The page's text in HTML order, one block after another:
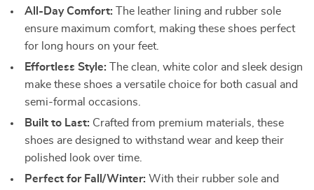
All-Day Comfort: The leather lining and rubber sole
ensure maximum comfort, making these shoes perfect
for long hours on your feet.
Effortless Style: The clean, white color and sleek design
make these shoes a versatile choice for both casual and
semi-formal occasions.
Built to Last: Crafted from premium materials, these
shoes are designed to withstand wear and keep their
polished look over time.
Perfect for Fall/Winter: With their rubber sole and